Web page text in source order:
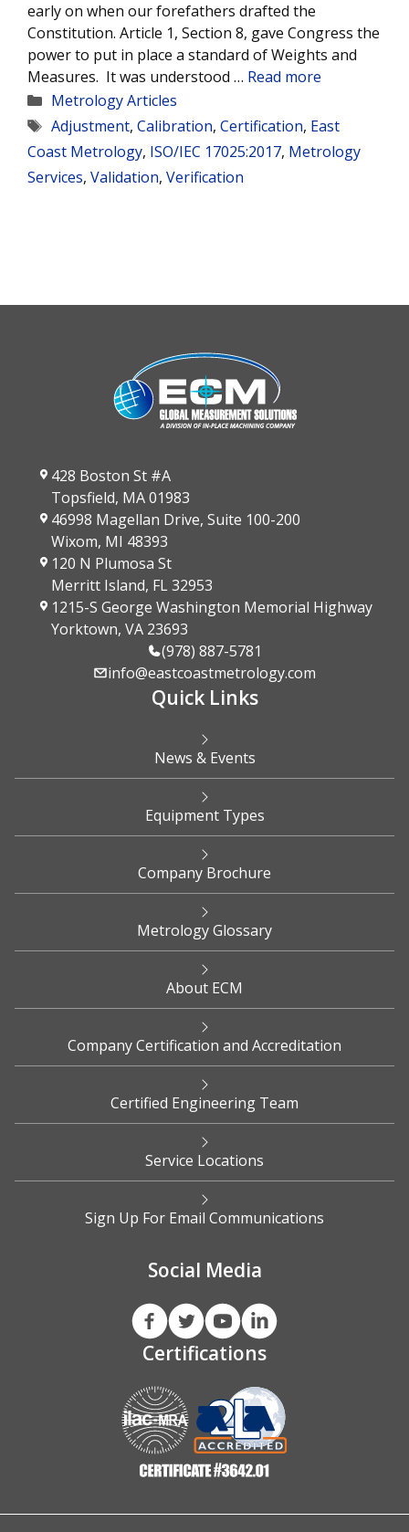
early on when our forefathers drafted the
Constitution. Article 1, Section 8, gave Congress the
power to put in place a standard of Weights and
Measures. It was understood … Read more
Categories
Metrology Articles
Tags
Adjustment, Calibration, Certification, East
Coast Metrology, ISO/IEC 17025:2017, Metrology
Services, Validation, Verification
428 Boston St #A
Topsfield, MA 01983
46998 Magellan Drive, Suite 100-200
Wixom, MI 48393
120 N Plumosa St
Merritt Island, FL 32953
1215-S George Washington Memorial Highway
Yorktown, VA 23693
(978) 887-5781
info@eastcoastmetrology.com
Quick Links
News & Events
Equipment Types
Company Brochure
Metrology Glossary
About ECM
Company Certification and Accreditation
Certified Engineering Team
Service Locations
Sign Up For Email Communications
Social Media
Certifications